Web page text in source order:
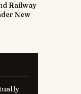
Railway
New